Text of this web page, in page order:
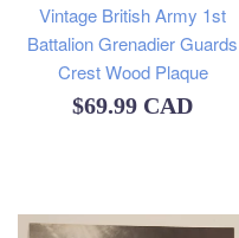
Vintage British Army 1st
Battalion Grenadier Guards
Crest Wood Plaque
Regular
$69.99 CAD